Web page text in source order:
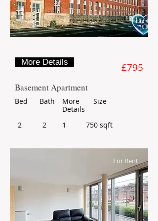
More Details £795
Basement Apartment
Bed
2
Bath
More
Details
Size
2 1 750 sqft
For Rent